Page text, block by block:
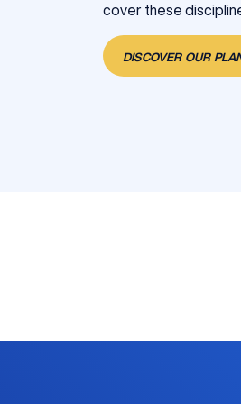
cover these
DISCOVER OUR